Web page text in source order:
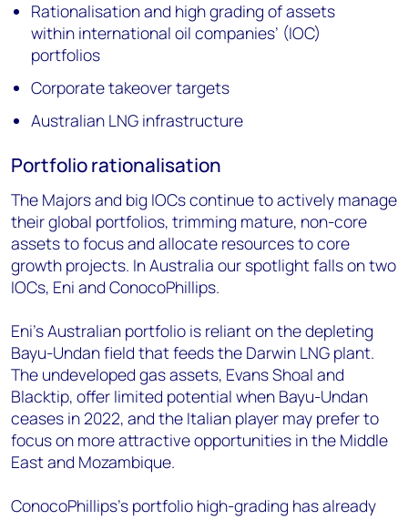
Rationalisation and high grading of assets
within international oil companies’ (IOC)
portfolios
Corporate takeover targets
Australian LNG infrastructure
Portfolio rationalisation
The Majors and big IOCs continue to actively manage
their global portfolios, trimming mature, non-core
assets to focus and allocate resources to core
growth projects. In Australia our spotlight falls on two
IOCs, Eni and ConocoPhillips.
Eni’s Australian portfolio is reliant on the depleting
Bayu-Undan field that feeds the Darwin LNG plant.
The undeveloped gas assets, Evans Shoal and
Blacktip, offer limited potential when Bayu-Undan
ceases in 2022, and the Italian player may prefer to
focus on more attractive opportunities in the Middle
East and Mozambique.
ConocoPhillips’s portfolio high-grading has already